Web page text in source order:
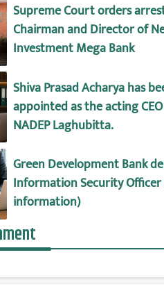
Supreme Court orders
Chairman and Director of
Investment Mega Bank
Shiva Prasad Acharya has
appointed as the acting
NADEP Laghubitta.
Green Development Bank
Information Security
information)